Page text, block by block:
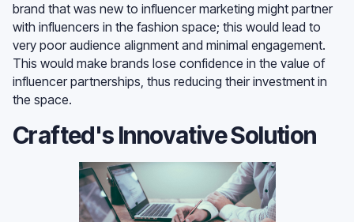
brand that was new to influencer marketing might partner
with influencers in the fashion space; this would lead to
very poor audience alignment and minimal engagement.
This would make brands lose confidence in the value of
influencer partnerships, thus reducing their investment in
the space.
Crafted's Innovative Solution